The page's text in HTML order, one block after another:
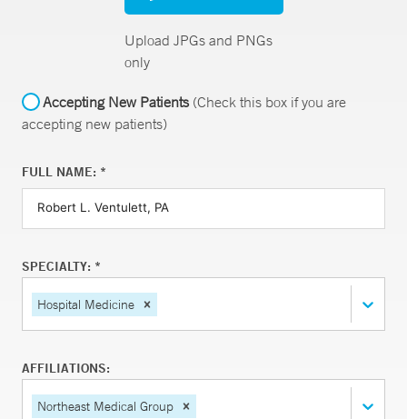
Upload JPGs and PNGs
only
Accepting New Patients(Check this box if you are
accepting new patients)
FULL NAME: *
SPECIALTY: *
Hospital Medicine
AFFILIATIONS:
Northeast Medical Group